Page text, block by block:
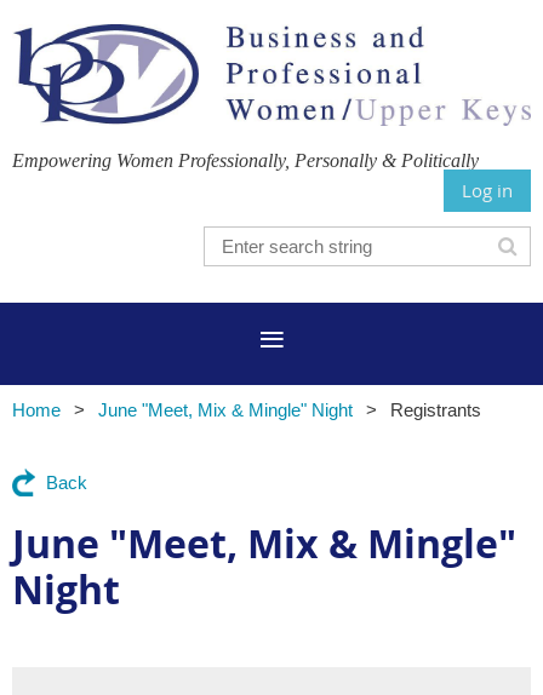
Empowering Women Professionally, Personally & Politically
Log in
Home June "Meet, Mix & Mingle" Night Registrants
Back
June "Meet, Mix & Mingle"
Night